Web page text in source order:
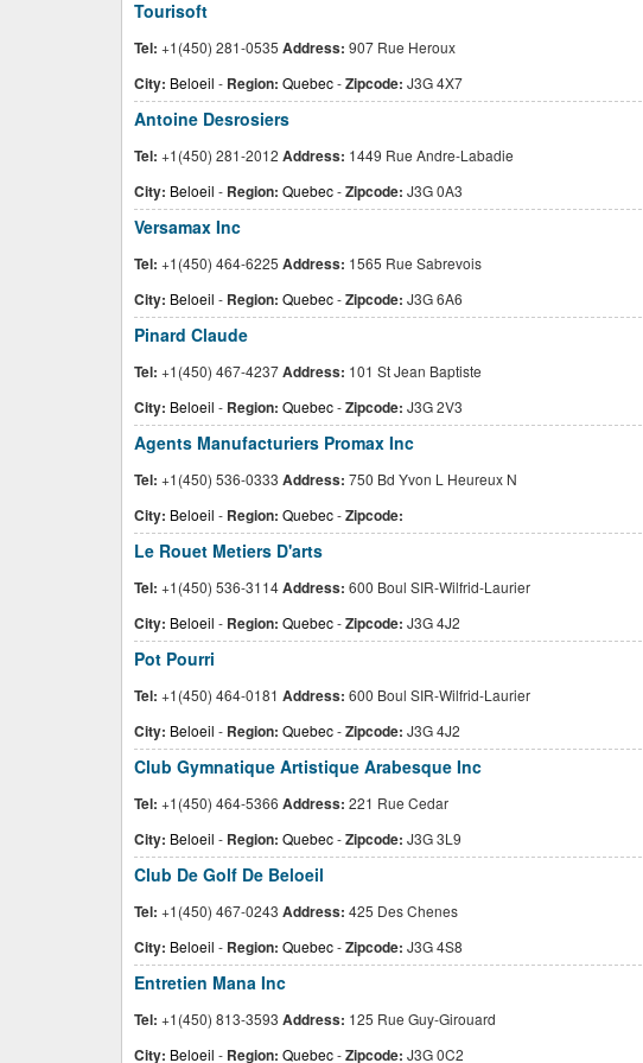
Tourisoft
Tel: +1(450) 281-0535 Address: 907 Rue Heroux
City: Beloeil - Region: Quebec-Zipcode: J3G 4X7
Antoine Desrosiers
Tel: +1(450) 281-2012 Address: 1449 Rue Andre-Labadie
City: Beloeil - Region: Quebec-Zipcode: J3G 0A3
Versamax Inc
Tel: +1(450) 464-6225 Address: 1565 Rue Sabrevois
City: Beloeil - Region: Quebec-Zipcode: J3G 6A6
Pinard Claude
Tel: +1(450) 467-4237Address: 101 St Jean Baptiste
City: Beloeil - Region: Quebec-Zipcode: J3G 2V3
Agents Manufacturiers Promax Inc
Tel: +1(450) 536-0333 Address: 750 Bd Yvon L Heureux N
City: Beloeil - Region: Quebec-Zipcode:
Le Rouet Metiers D'arts
Tel: +1(450) 536-3114Address: 600 Boul SIR-Wilfrid-Laurier
City: Beloeil - Region: Quebec-Zipcode: J3G 4J2
Pot Pourri
Tel: +1(450) 464-0181 Address: 600 Boul SIR-Wilfrid-Laurier
City: Beloeil - Region: Quebec-Zipcode: J3G 4J2
Club Gymnatique Artistique Arabesque Inc
Tel: +1(450) 464-5366 Address: 221 Rue Cedar
City: Beloeil - Region: Quebec-Zipcode: J3G 3L9
Club De Golf De Beloeil
Tel: +1(450) 467-0243 Address: 425 Des Chenes
City: Beloeil - Region: Quebec-Zipcode: J3G 4S8
Entretien Mana Inc
Tel: +1(450) 813-3593 Address: 125 Rue Guy-Girouard
City: Beloeil - Region: Quebec-Zipcode: J3G 0C2